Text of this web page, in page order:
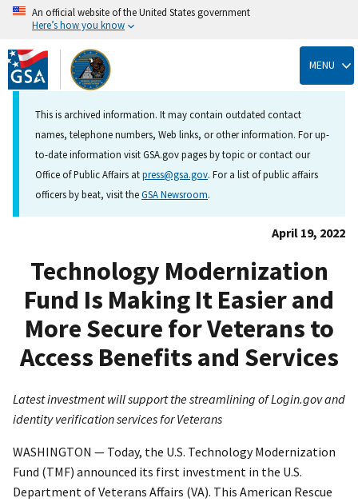
Skip
to
main
content
An official website of the United States government
Here’s how you know
MENU
This is archived information. It may contain outdated contact
names, telephone numbers, Web links, or other information. For up-
to-date information visit GSA.gov pages by topic or contact our
Office of Public Affairs atpress@gsa.gov. For a list of public affairs
officers by beat, visit theGSA Newsroom.
April 19, 2022
Technology Modernization
Fund Is Making It Easier and
More Secure for Veterans to
Access Benefits and Services
Latest investment will support the streamlining of Login.gov and
identity verification services for Veterans
WASHINGTON — Today, the U.S. Technology Modernization
Fund (TMF) announced its first investment in the U.S.
Department of Veterans Affairs (VA). This American Rescue